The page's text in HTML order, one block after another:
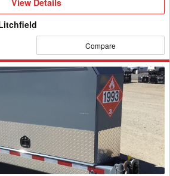
View Details
Compare